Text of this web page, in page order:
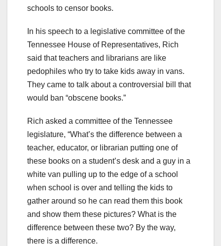
schools to censor books.
In his speech to a legislative committee of the
Tennessee House of Representatives, Rich
said that teachers and librarians are like
pedophiles who try to take kids away in vans.
They came to talk about a controversial bill that
would ban “obscene books.”
Rich asked a committee of the Tennessee
legislature, “What’s the difference between a
teacher, educator, or librarian putting one of
these books on a student’s desk and a guy in a
white van pulling up to the edge of a school
when school is over and telling the kids to
gather around so he can read them this book
and show them these pictures? What is the
difference between these two? By the way,
there is a difference.